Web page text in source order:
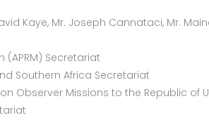
Kaye, Mr. Joseph Cannataci, Mr.
(APRM) Secretariat
Southern Africa Secretariat
Observer Missions to the Republic of